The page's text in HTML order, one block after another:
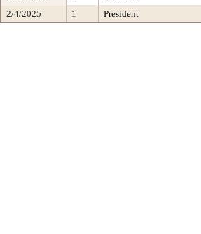
2/4/2025
1 President